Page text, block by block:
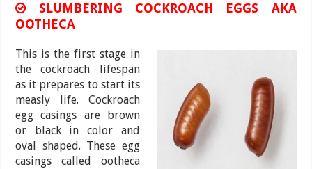
SLUMBERING COCKROACH EGGS AKA
OOTHECA
This is the first stage in
the cockroach lifespan
as it prepares to start its
measly life. Cockroach
egg casings are brown
or black in color and
oval shaped. These egg
casings called ootheca